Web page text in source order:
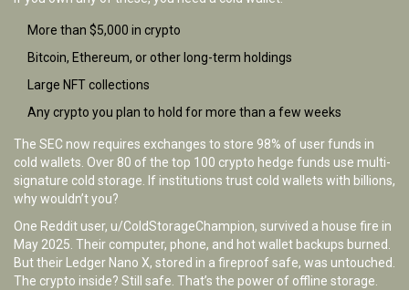
More than $5,000 in crypto
Bitcoin, Ethereum, or other long-term holdings
Large NFT collections
Any crypto you plan to hold for more than a few weeks
The SEC now requires exchanges to store 98% of user funds in
cold wallets. Over 80 of the top 100 crypto hedge funds use multi-
signature cold storage. If institutions trust cold wallets with billions,
why wouldn’t you?
One Reddit user, u/ColdStorageChampion, survived a house fire in
May 2025. Their computer, phone, and hot wallet backups burned.
But their Ledger Nano X, stored in a fireproof safe, was untouched.
The crypto inside? Still safe. That’s the power of offline storage.